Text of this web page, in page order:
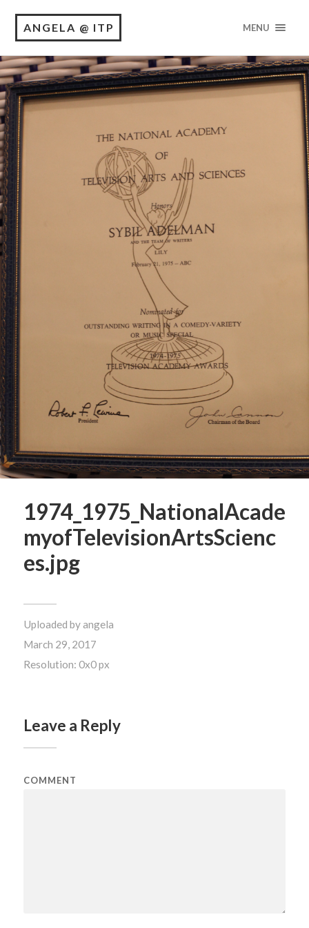
ANGELA @ ITP MENU
1974_1975_NationalAcade
myofTelevisionArtsScienc
es.jpg
Uploaded byangela
March 29, 2017
Resolution: 0x0 px
Leave a Reply
COMMENT